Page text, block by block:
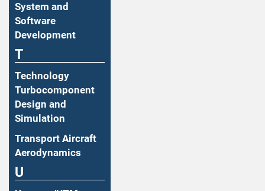
System and
Software
Development
T
Technology
Turbocomponent
Design and
Simulation
Transport Aircraft
Aerodynamics
U